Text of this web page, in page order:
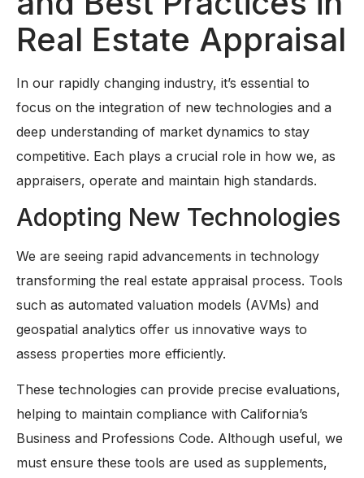
Real Estate Appraisal
In our rapidly changing industry, it’s essential to
focus on the integration of new technologies and a
deep understanding of market dynamics to stay
competitive. Each plays a crucial role in how we, as
appraisers, operate and maintain high standards.
Adopting New Technologies
We are seeing rapid advancements in technology
transforming the real estate appraisal process. Tools
such as automated valuation models (AVMs) and
geospatial analytics offer us innovative ways to
assess properties more efficiently.
These technologies can provide precise evaluations,
helping to maintain compliance with California’s
Business and Professions Code. Although useful, we
must ensure these tools are used as supplements,